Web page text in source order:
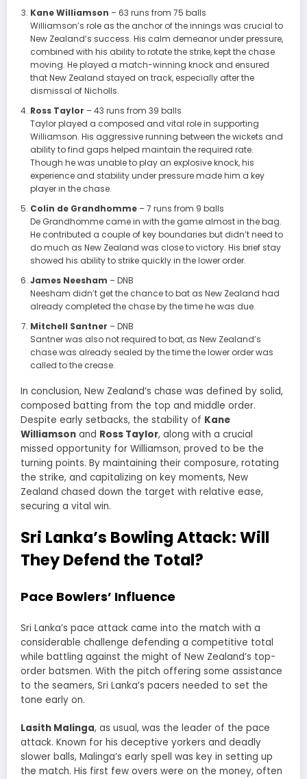
Kane Williamson – 63 runs from 75 balls
Williamson’s role as the anchor of the innings was crucial to
New Zealand’s success. His calm demeanor under pressure,
combined with his ability to rotate the strike, kept the chase
moving. He played a match-winning knock and ensured
that New Zealand stayed on track, especially after the
dismissal of Nicholls.
Ross Taylor – 43 runs from 39 balls
Taylor played a composed and vital role in supporting
Williamson. His aggressive running between the wickets and
ability to find gaps helped maintain the required rate.
Though he was unable to play an explosive knock, his
experience and stability under pressure made him a key
player in the chase.
Colin de Grandhomme– 7 runs from 9 balls
De Grandhomme came in with the game almost in the bag.
He contributed a couple of key boundaries but didn’t need to
do much as New Zealand was close to victory. His brief stay
showed his ability to strike quickly in the lower order.
James Neesham – DNB
Neesham didn’t get the chance to bat as New Zealand had
already completed the chase by the time he was due.
Mitchell Santner – DNB
Santner was also not required to bat, as New Zealand’s
chase was already sealed by the time the lower order was
called to the crease.
In conclusion, New Zealand’s chase was defined by solid,
composed batting from the top and middle order.
Despite early setbacks, the stability of Kane
Williamson and Ross Taylor, along with a crucial
missed opportunity for Williamson, proved to be the
turning points. By maintaining their composure, rotating
the strike, and capitalizing on key moments, New
Zealand chased down the target with relative ease,
securing a vital win.
Sri Lanka’s Bowling Attack: Will
They Defend the Total?
Pace Bowlers’ Influence
Sri Lanka’s pace attack came into the match with a
considerable challenge defending a competitive total
while battling against the might of New Zealand’s top-
order batsmen. With the pitch offering some assistance
to the seamers, Sri Lanka’s pacers needed to set the
tone early on.
Lasith Malinga, as usual, was the leader of the pace
attack. Known for his deceptive yorkers and deadly
slower balls, Malinga’s early spell was key in setting up
the match. His first few overs were on the money, often